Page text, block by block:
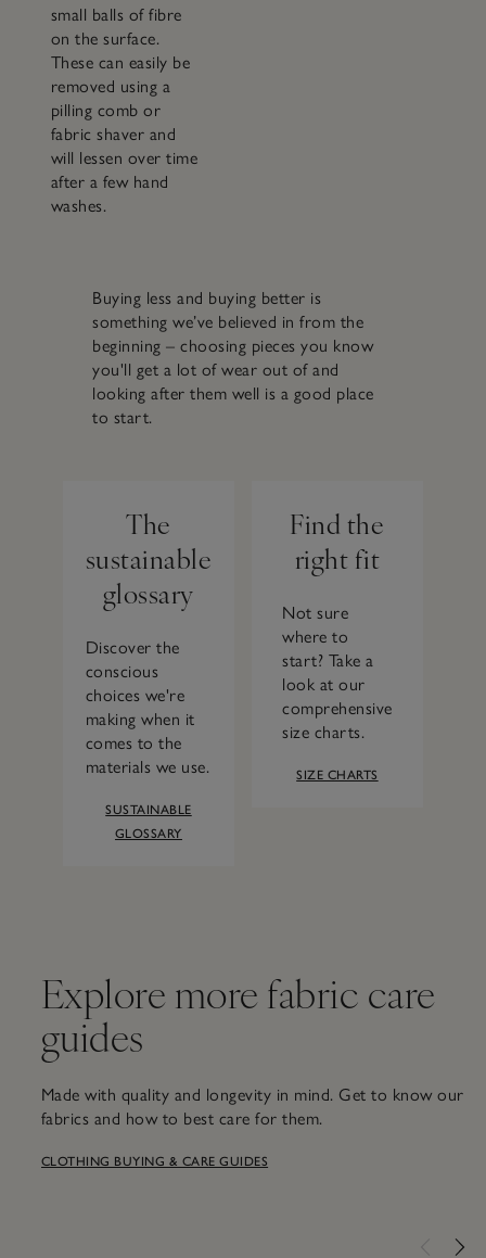
small balls of fibre
on the surface.
These can easily be
removed using a
pilling comb or
fabric shaver and
will lessen over time
after a few hand
washes.
Buying less and buying better is
something we’ve believed in from the
beginning – choosing pieces you know
you'll get a lot of wear out of and
looking after them well is a good place
to start.
The
sustainable
glossary
Discover the
conscious
choices we're
making when it
comes to the
materials we use.
SUSTAINABLE
GLOSSARY
Find the
right fit
Not sure
where to
start? Take a
look at our
comprehensive
size charts.
SIZE CHARTS
Explore more fabric care
guides
Made with quality and longevity in mind. Get to know our
fabrics and how to best care for them.
CLOTHING BUYING & CARE GUIDES